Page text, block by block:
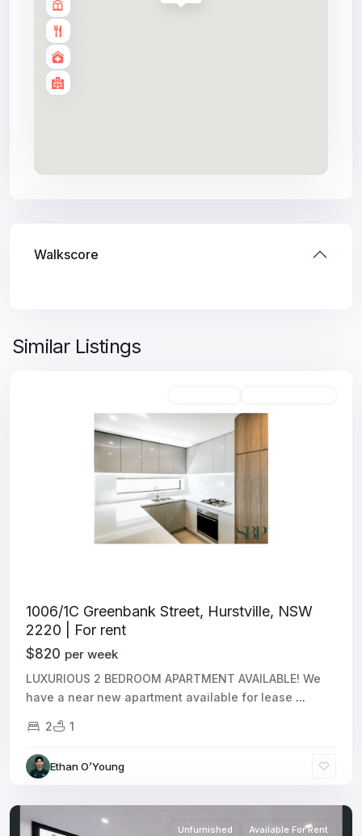
Walkscore
Similar Listings
1006/1C Greenbank Street, Hurstville, NSW
2220 | For rent
$820 per week
LUXURIOUS 2 BEDROOM APARTMENT AVAILABLE! We
have a near new apartment available for lease ...
2 1
Ethan O’Young
Unfurnished Available For Rent